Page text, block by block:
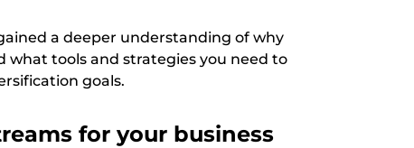
a deeper understanding of why
tools and strategies you need to
goals.
for your business